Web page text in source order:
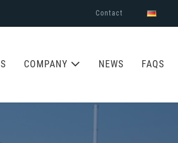
Contact
COMPANY NEWS FAQS